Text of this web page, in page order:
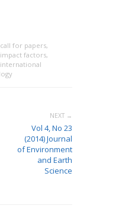
for papers,
factors,
NEXT →
Vol 4, No 23
(2014) Journal
of Environment
and Earth
Science